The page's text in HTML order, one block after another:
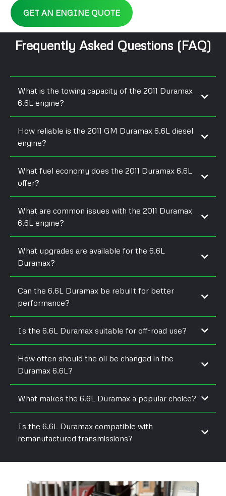
GET AN ENGINE QUOTE
Frequently Asked Questions (FAQ)
What is the towing capacity of the 2011 Duramax
6.6L engine?
How reliable is the 2011 GM Duramax 6.6L diesel
engine?
What fuel economy does the 2011 Duramax 6.6L
offer?
What are common issues with the 2011 Duramax
6.6L engine?
What upgrades are available for the 6.6L
Duramax?
Can the 6.6L Duramax be rebuilt for better
performance?
Is the 6.6L Duramax suitable for off-road use?
How often should the oil be changed in the
Duramax 6.6L?
What makes the 6.6L Duramax a popular choice?
Is the 6.6L Duramax compatible with
remanufactured transmissions?